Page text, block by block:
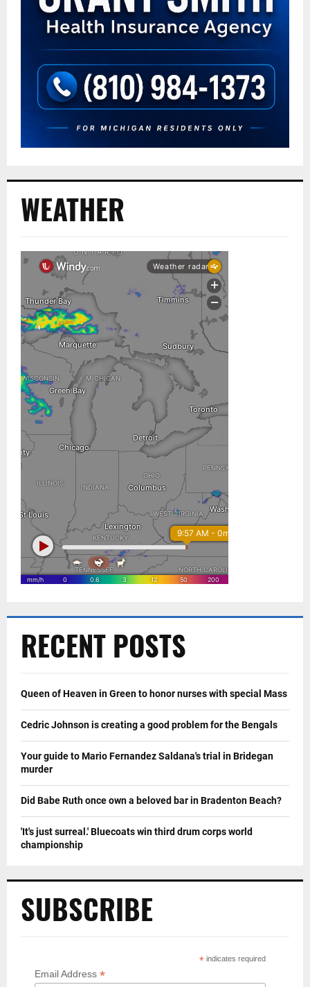
WEATHER
RECENT POSTS
Queen of Heaven in Green to honor nurses with special Mass
Cedric Johnson is creating a good problem for the Bengals
Your guide to Mario Fernandez Saldana's trial in Bridegan
murder
Did Babe Ruth once own a beloved bar in Bradenton Beach?
'It's just surreal.' Bluecoats win third drum corps world
championship
SUBSCRIBE
* indicates required
Email Address *